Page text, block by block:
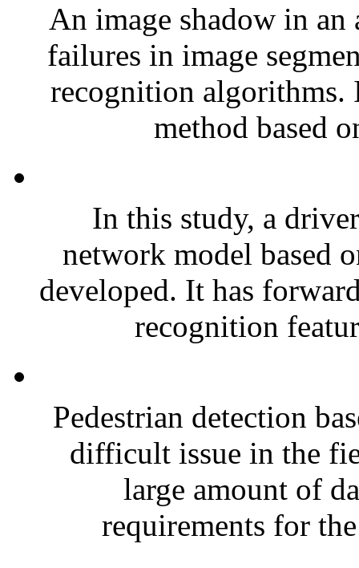
An image shadow in an
failures in image
recognition algorithms.
method based
In this study, a
network model based
developed. It has
recognition
Pedestrian detection
difficult issue in the
large amount of
requirements for